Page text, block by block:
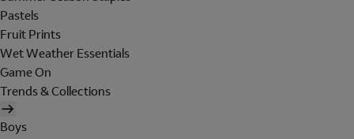
Pastels
Fruit Prints
Wet Weather Essentials
Game On
Trends & Collections
Boys